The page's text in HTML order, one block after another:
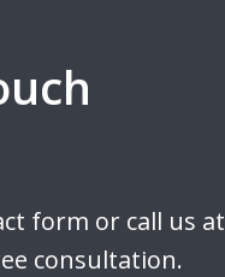
form or call us at
consultation.